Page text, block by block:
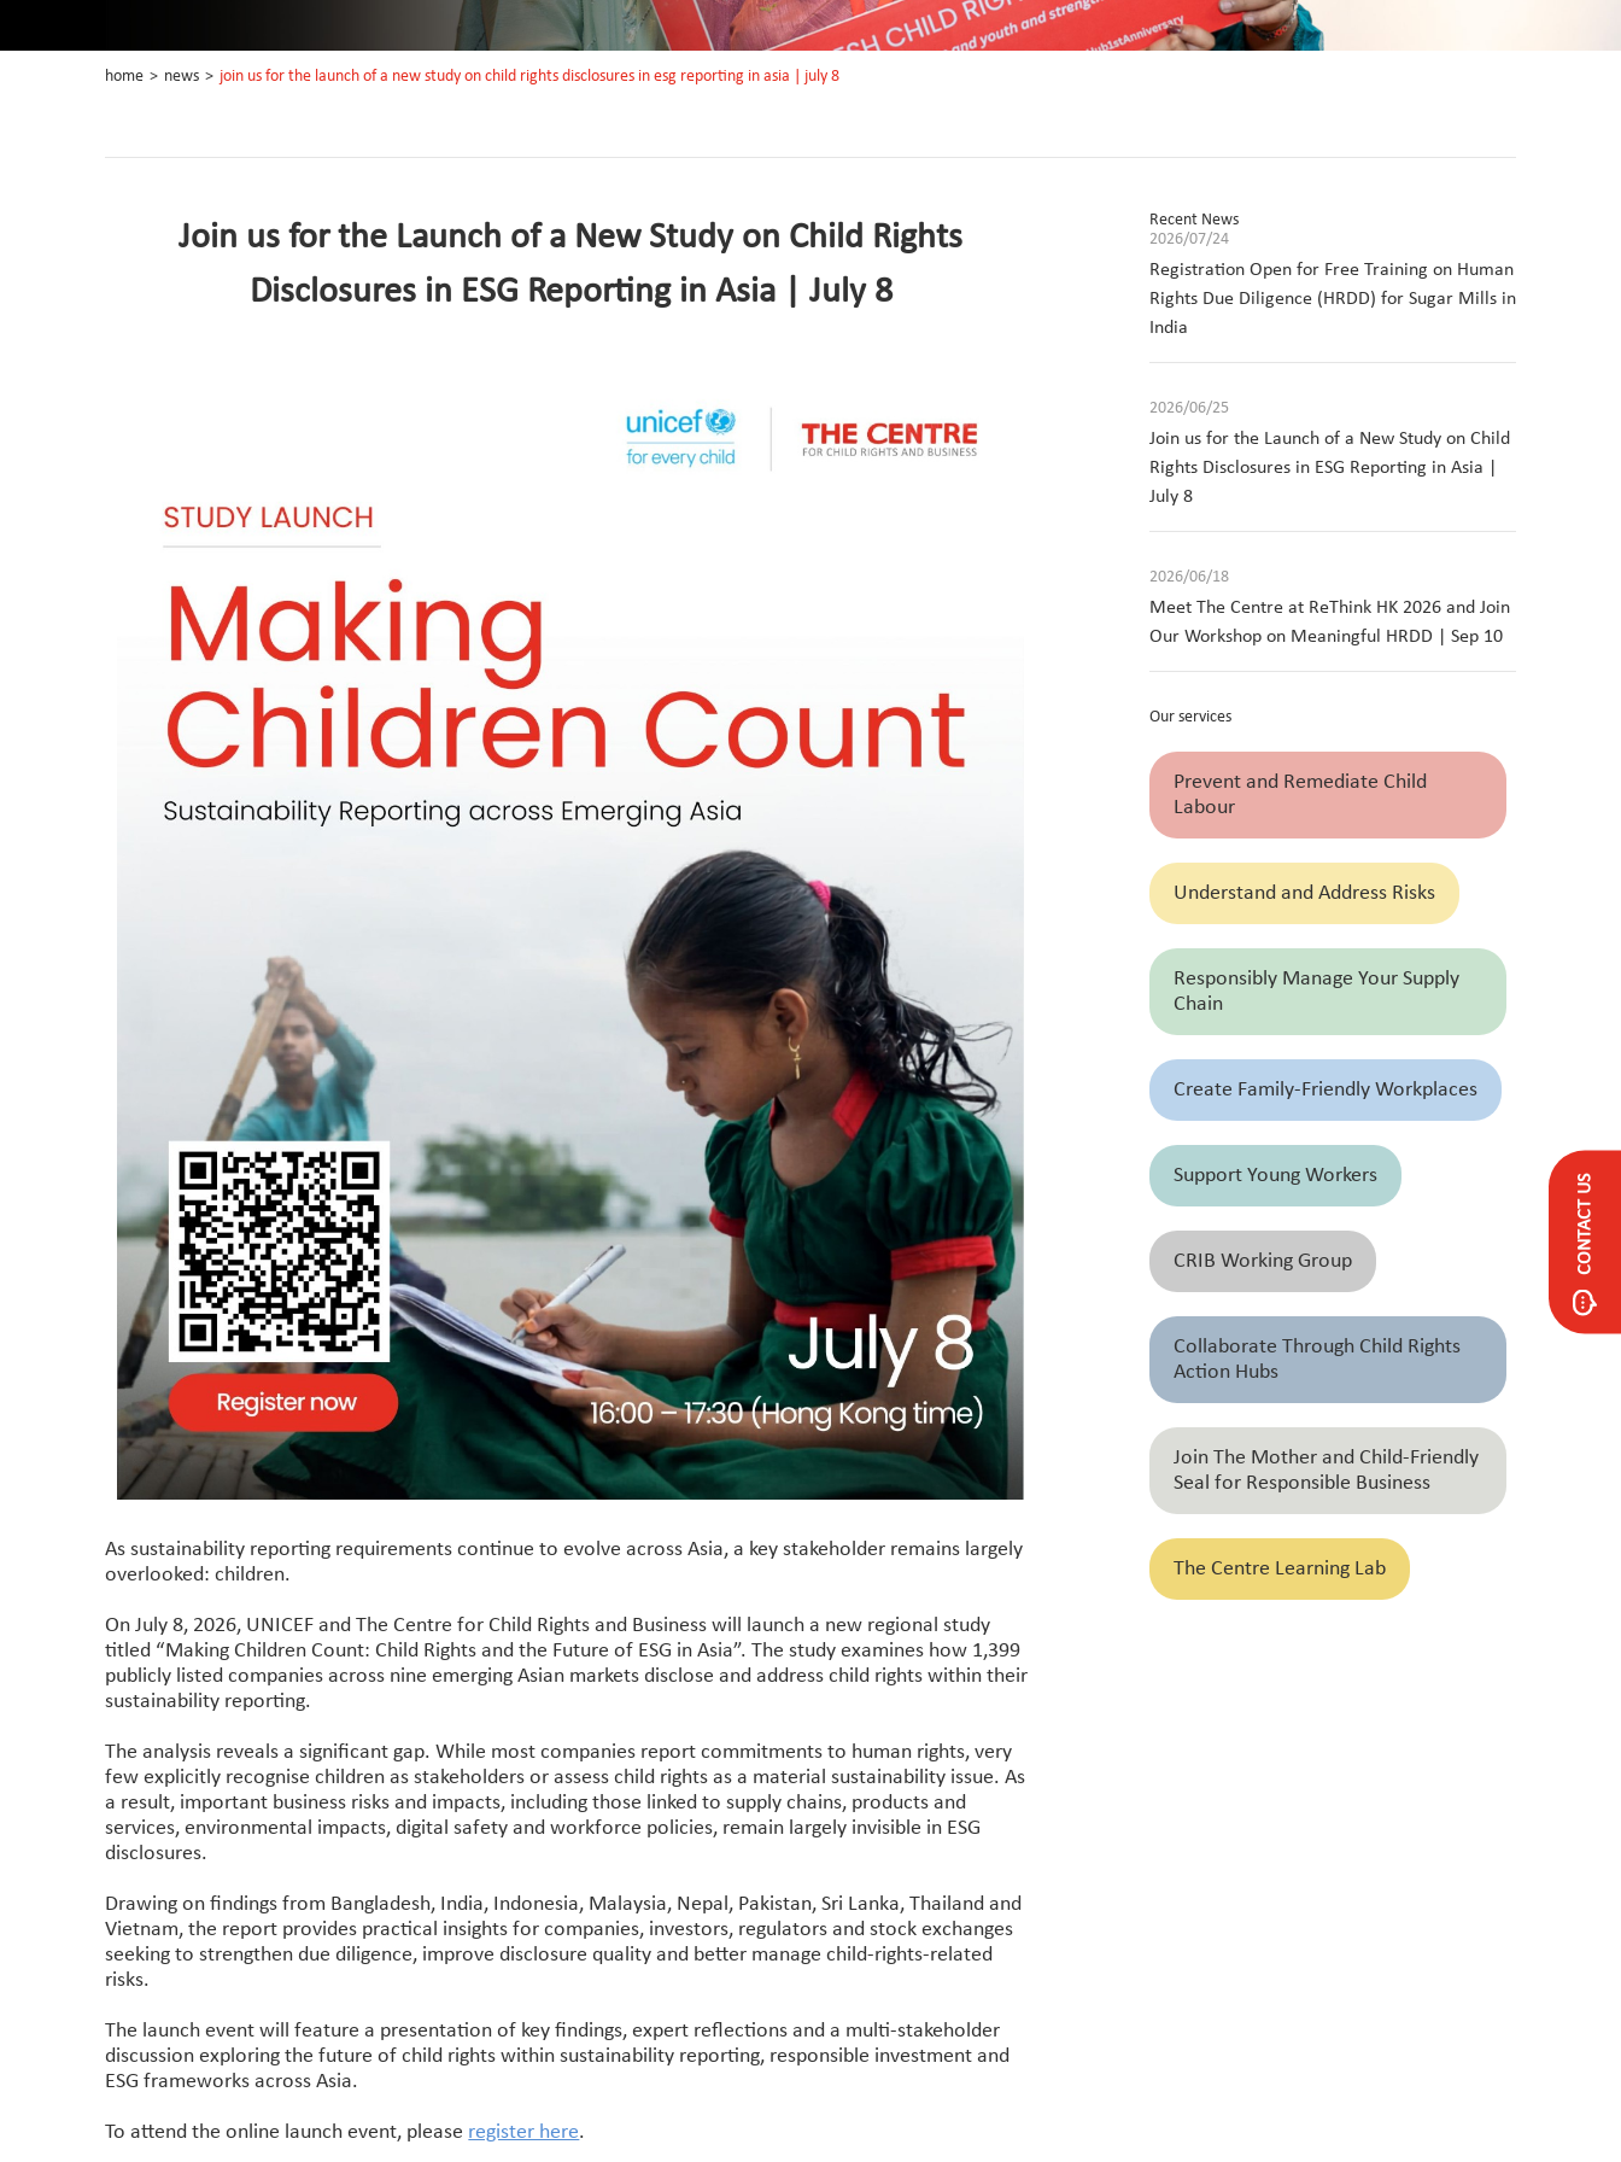
home > news > join us for the launch of a new study on child rights disclosures in esg reporting in asia | july 8
Join us for the Launch of a New Study on Child Rights
Disclosures in ESG Reporting in Asia | July 8
As sustainability reporting requirements continue to evolve across Asia, a key stakeholder remains largely
overlooked: children.
On July 8, 2026, UNICEF and The Centre for Child Rights and Business will launch a new regional study
titled “Making Children Count: Child Rights and the Future of ESG in Asia”. The study examines how 1,399
publicly listed companies across nine emerging Asian markets disclose and address child rights within their
sustainability reporting.
The analysis reveals a significant gap. While most companies report commitments to human rights, very
few explicitly recognise children as stakeholders or assess child rights as a material sustainability issue. As
a result, important business risks and impacts, including those linked to supply chains, products and
services, environmental impacts, digital safety and workforce policies, remain largely invisible in ESG
disclosures.
Drawing on findings from Bangladesh, India, Indonesia, Malaysia, Nepal, Pakistan, Sri Lanka, Thailand and
Vietnam, the report provides practical insights for companies, investors, regulators and stock exchanges
seeking to strengthen due diligence, improve disclosure quality and better manage child-rights-related
risks.
The launch event will feature a presentation of key findings, expert reflections and a multi-stakeholder
discussion exploring the future of child rights within sustainability reporting, responsible investment and
ESG frameworks across Asia.
To attend the online launch event, please register here.
Recent News
2026/07/24
Registration Open for Free Training on Human
Rights Due Diligence (HRDD) for Sugar Mills in
India
2026/06/25
Join us for the Launch of a New Study on Child
Rights Disclosures in ESG Reporting in Asia |
July 8
2026/06/18
Meet The Centre at ReThink HK 2026 and Join
Our Workshop on Meaningful HRDD | Sep 10
Our services
Prevent and Remediate Child
Labour
Understand and Address Risks
Responsibly Manage Your Supply
Chain
Create Family-Friendly Workplaces
Support Young Workers
CRIB Working Group
Collaborate Through Child Rights
Action Hubs
Join The Mother and Child-Friendly
Seal for Responsible Business
The Centre Learning Lab
CONTACT US